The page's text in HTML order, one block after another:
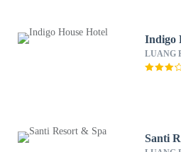
Indigo
LUANG
Santi